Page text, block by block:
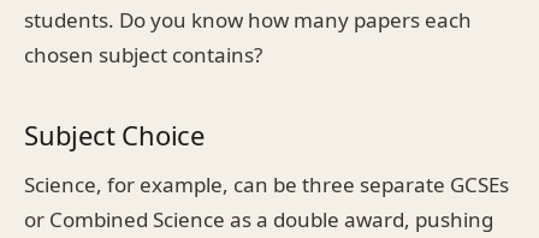
students. Do you know how many papers each
chosen subject contains?
Subject Choice
Science, for example, can be three separate GCSEs
or Combined Science as a double award, pushing